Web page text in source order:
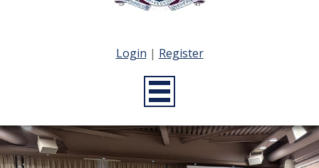
Login | Register